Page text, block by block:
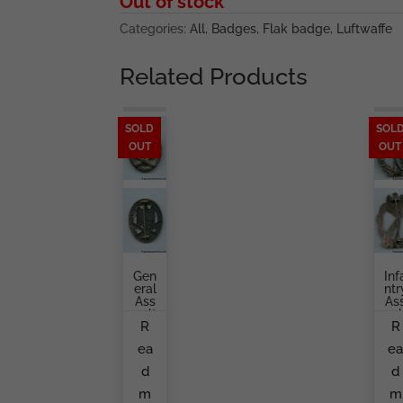
Categories: All , Badges, Flak badge, Luftwaffe
Related Products
SOLD
OUT
Gen
Eral
Ass
Ault
Bad
By
O.
Sch
Ickl
R
ea
d
m
SOLD
OUT
Bad
Gus
Tav
Bre
Hm
R
ea
d
m